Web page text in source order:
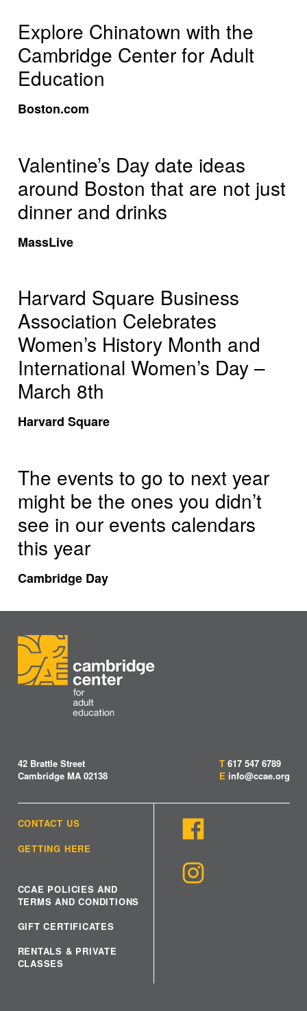
Explore Chinatown with the
Cambridge Center for Adult
Education
Boston.com
Valentine’s Day date ideas
around Boston that are not just
dinner and drinks
MassLive
Harvard Square Business
Association Celebrates
Women’s History Month and
International Women’s Day –
March 8th
Harvard Square
The events to go to next year
might be the ones you didn’t
see in our events calendars
this year
Cambridge Day
42 Brattle Street
Cambridge MA 02138
T 617 547 6789
E info@ccae.org
CONTACT US
GETTING HERE
CCAE POLICIES AND
TERMS AND CONDITIONS
GIFT CERTIFICATES
RENTALS & PRIVATE
CLASSES